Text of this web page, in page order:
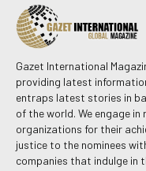
Gazet International
providing latest
entraps latest stories in
of the world. We engage
organizations for their
justice to the nominees
companies that indulge in